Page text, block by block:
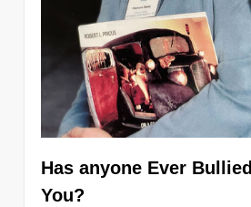
Has anyone Ever Bullied
You?